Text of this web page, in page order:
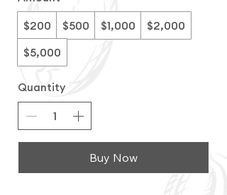
$200 $500 $1,000
$2,000
$5,000
Quantity
Buy Now